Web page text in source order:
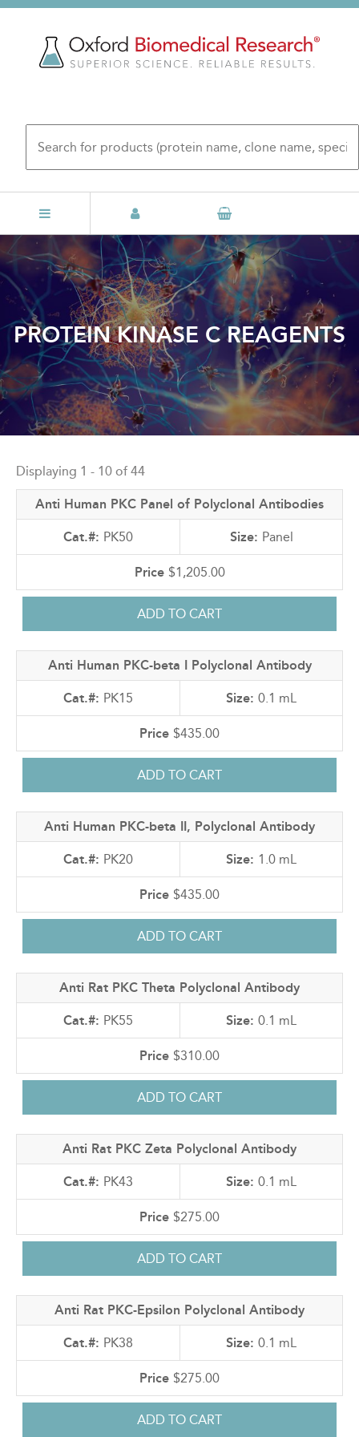
Skip
PROTEIN KINASE C REAGENTS
to
top
Displaying 1 - 10 of 44
Anti Human PKC Panel of Polyclonal Antibodies
PK50 Panel
$1,205.00
Anti Human PKC-beta I Polyclonal Antibody
PK15 0.1 mL
$435.00
Anti Human PKC-beta II, Polyclonal Antibody
PK20 1.0 mL
$435.00
Anti Rat PKC Theta Polyclonal Antibody
PK55 0.1 mL
$310.00
Anti Rat PKC Zeta Polyclonal Antibody
PK43 0.1 mL
$275.00
Anti Rat PKC-Epsilon Polyclonal Antibody
PK38 0.1 mL
$275.00